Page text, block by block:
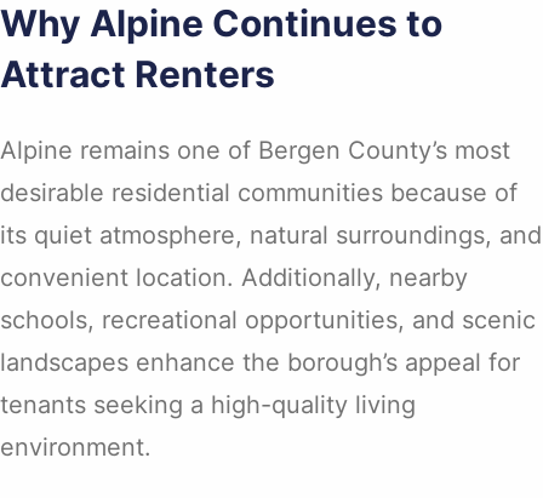
Why Alpine Continues to
Attract Renters
Alpine remains one of Bergen County’s most
desirable residential communities because of
its quiet atmosphere, natural surroundings, and
convenient location. Additionally, nearby
schools, recreational opportunities, and scenic
landscapes enhance the borough’s appeal for
tenants seeking a high-quality living
environment.